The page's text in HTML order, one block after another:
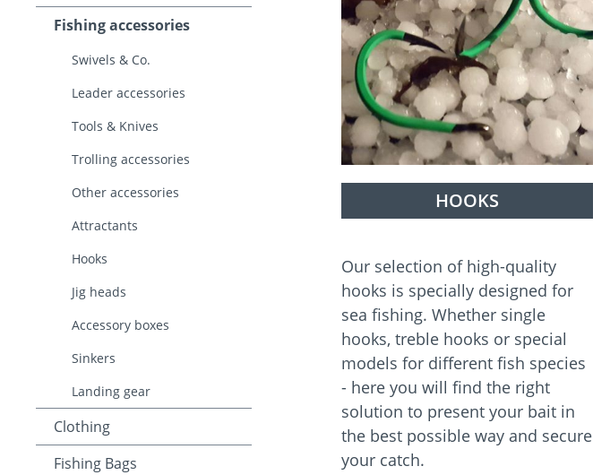
Fishing accessories
Swivels & Co.
Leader accessories
Tools & Knives
Trolling accessories
Other accessories
Attractants
Hooks
Jig heads
Accessory boxes
Sinkers
Landing gear
Clothing
Fishing Bags
HOOKS
Our selection of high-quality
hooks is specially designed for
sea fishing. Whether single
hooks, treble hooks or special
models for different fish species
- here you will find the right
solution to present your bait in
the best possible way and secure
your catch.